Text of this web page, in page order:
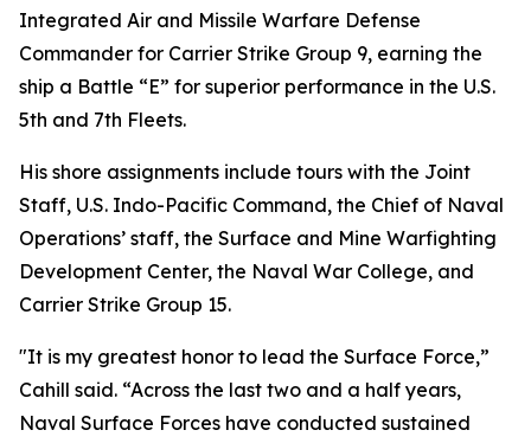
Integrated Air and Missile Warfare Defense
Commander for Carrier Strike Group 9, earning the
ship a Battle “E” for superior performance in the U.S.
5th and 7th Fleets.
His shore assignments include tours with the Joint
Staff, U.S. Indo-Pacific Command, the Chief of Naval
Operations’ staff, the Surface and Mine Warfighting
Development Center, the Naval War College, and
Carrier Strike Group 15.
"It is my greatest honor to lead the Surface Force,”
Cahill said. “Across the last two and a half years,
Naval Surface Forces have conducted sustained